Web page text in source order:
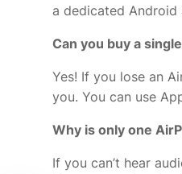
a dedicated Android
Can you buy a
Yes! If you lose an
you. You can use
Why is only one
If you can’t hear